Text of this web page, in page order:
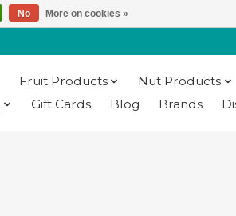
Fruit Products Nut Products
Gift Cards Blog Brands
No More on cookies »